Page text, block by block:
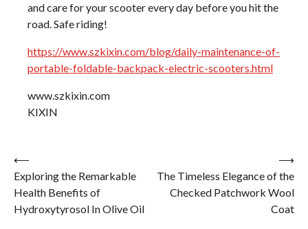
and care for your scooter every day before you hit the
road. Safe riding!
https://www.szkixin.com/blog/daily-maintenance-of-
portable-foldable-backpack-electric-scooters.html
www.szkixin.com
KIXIN
Post
navigation
⟵
Exploring the Remarkable
Health Benefits of
Hydroxytyrosol In Olive Oil
The Timeless Elegance of the
Checked Patchwork Wool
Coat
⟶